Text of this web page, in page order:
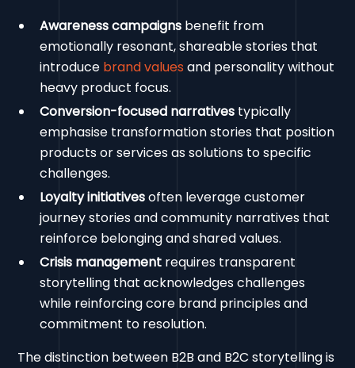
Awareness campaigns benefit from
emotionally resonant, shareable stories that
introduce brand values and personality without
heavy product focus.
Conversion-focused narratives typically
emphasise transformation stories that position
products or services as solutions to specific
challenges.
Loyalty initiativesoften leverage customer
journey stories and community narratives that
reinforce belonging and shared values.
Crisis management requires transparent
storytelling that acknowledges challenges
while reinforcing core brand principles and
commitment to resolution.
The distinction between B2B and B2C storytelling is